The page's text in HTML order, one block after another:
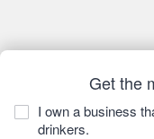
Get the
I own a business
drinkers.